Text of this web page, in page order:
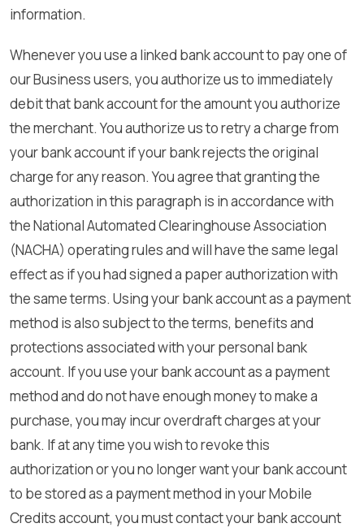
information.
Whenever you use a linked bank account to pay one of
our Business users, you authorize us to immediately
debit that bank account for the amount you authorize
the merchant. You authorize us to retry a charge from
your bank account if your bank rejects the original
charge for any reason. You agree that granting the
authorization in this paragraph is in accordance with
the National Automated Clearinghouse Association
(NACHA) operating rules and will have the same legal
effect as if you had signed a paper authorization with
the same terms. Using your bank account as a payment
method is also subject to the terms, benefits and
protections associated with your personal bank
account. If you use your bank account as a payment
method and do not have enough money to make a
purchase, you may incur overdraft charges at your
bank. If at any time you wish to revoke this
authorization or you no longer want your bank account
to be stored as a payment method in your Mobile
Credits account, you must contact your bank account